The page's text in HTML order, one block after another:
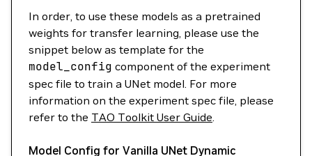
In order, to use these models as a pretrained
weights for transfer learning, please use the
snippet below as template for the
model_config component of the experiment
spec file to train a UNet model. For more
information on the experiment spec file, please
refer to the TAO Toolkit User Guide
Model Config for Vanilla UNet Dynamic